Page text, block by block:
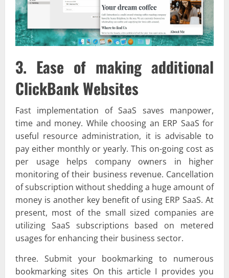
3. Ease of making additional
ClickBank Websites
Fast implementation of SaaS saves manpower,
time and money. While choosing an ERP SaaS for
useful resource administration, it is advisable to
pay either monthly or yearly. This on-going cost as
per usage helps company owners in higher
monitoring of their business revenue. Cancellation
of subscription without shedding a huge amount of
money is another key benefit of using ERP SaaS. At
present, most of the small sized companies are
utilizing SaaS subscriptions based on metered
usages for enhancing their business sector.
three. Submit your bookmarking to numerous
bookmarking sites On this article I provides you